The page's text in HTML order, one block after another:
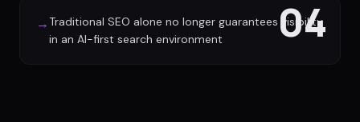
04
→ Traditional SEO alone no longer guarantees visibility
in an AI-first search environment